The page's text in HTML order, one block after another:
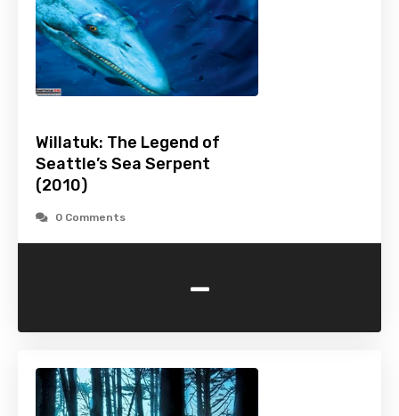
Willatuk: The Legend of
Seattle’s Sea Serpent
(2010)
0 Comments
-